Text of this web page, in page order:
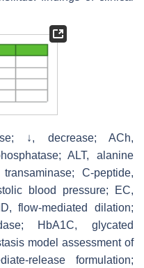
↓, decrease; ACh,
ALT, alanine
C-peptide,
blood pressure; EC,
flow-mediated dilation;
HbA1C, glycated
model assessment of
release formulation;